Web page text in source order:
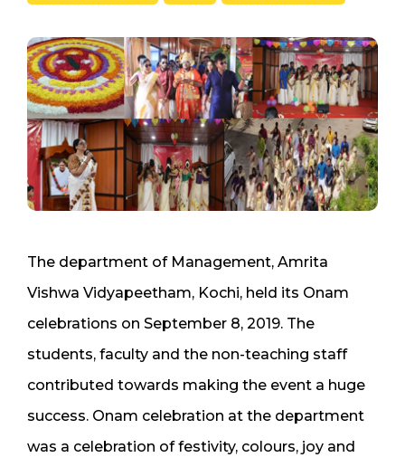
The department of Management, Amrita
Vishwa Vidyapeetham, Kochi, held its Onam
celebrations on September 8, 2019. The
students, faculty and the non-teaching staff
contributed towards making the event a huge
success. Onam celebration at the department
was a celebration of festivity, colours, joy and